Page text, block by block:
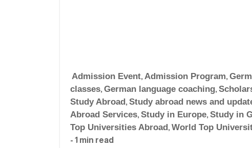
Admission Event, Admission Program,
classes, German language coaching,
Study Abroad, Study abroad news and
Abroad Services, Study in Europe, Study in
Top Universities Abroad, World Top
- 1 min read